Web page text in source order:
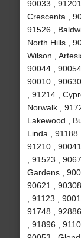
90033 ,
Crescenta ,
91526 ,
North Hills ,
Wilson ,
90044 ,
90010 ,
, 91214 ,
Norwalk ,
Lakewood ,
Linda , 91188
91210 ,
, 91523 ,
Gardens ,
90621 ,
, 91123 ,
91748 ,
, 91896 ,